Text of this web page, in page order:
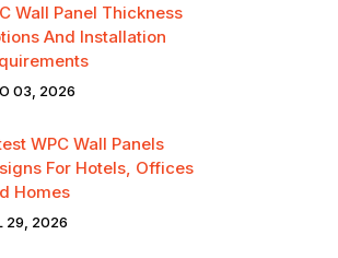
Wall Panel Thickness
And Installation
03, 2026
WPC Wall Panels
For Hotels, Offices
Homes
29, 2026